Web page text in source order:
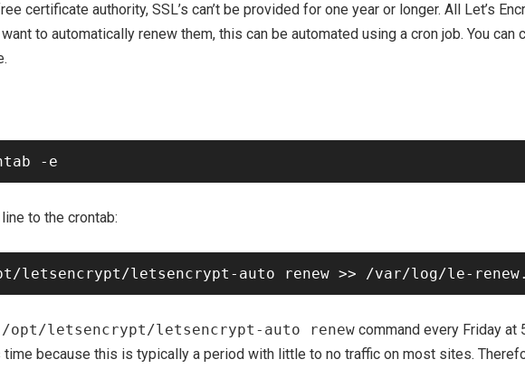
certificate authority, SSL’s can’t be provided for one year or longer. All Let’s
to automatically renew them, this can be automated using a cron job. You
to the crontab:
/opt/letsencrypt/letsencrypt-auto renew command every Friday at
because this is typically a period with little to no traffic on most sites.